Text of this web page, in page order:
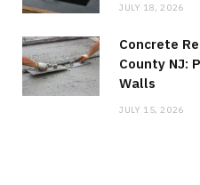
JULY 18, 2026
Concrete
County NJ:
Walls
JULY 15, 2026